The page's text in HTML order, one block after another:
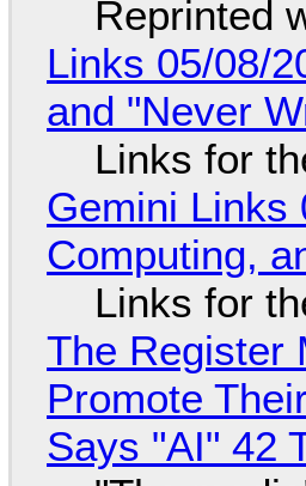
Reprinted
Links 05/08/
and "Never
Links for
Gemini Links
Computing,
Links for
The Register
Promote
Says "AI" 42